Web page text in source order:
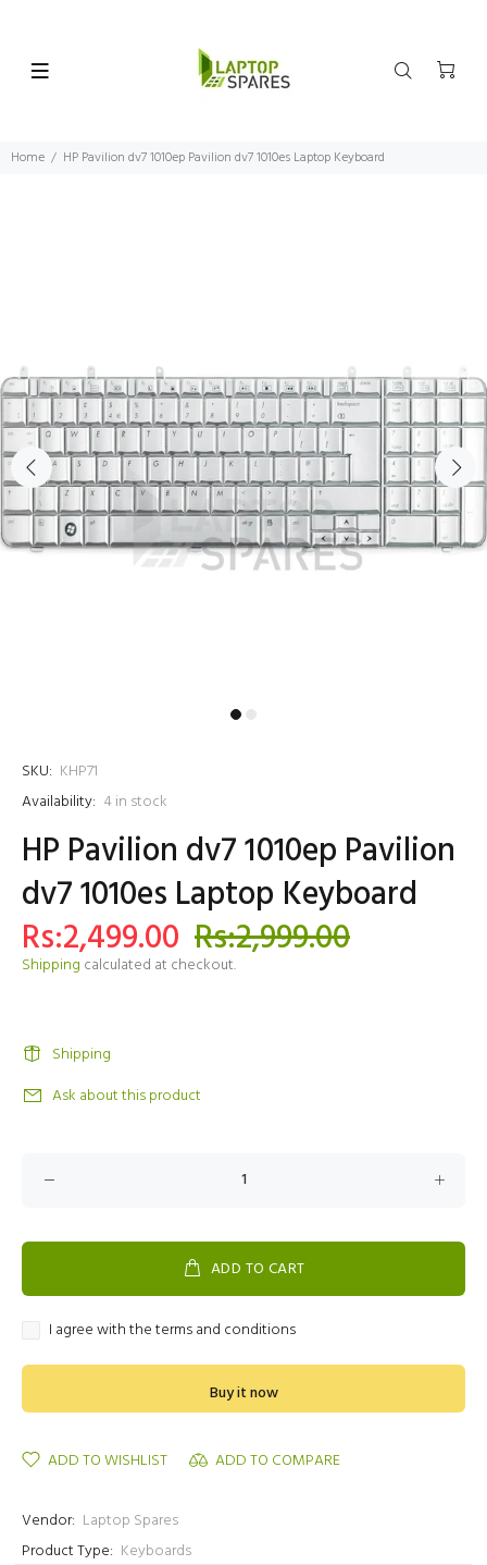
Home HP Pavilion dv7 1010ep Pavilion dv7 1010es Laptop Keyboard
SKU: KHP71
Availability: 4in stock
HP Pavilion dv7 1010ep Pavilion
dv7 1010es Laptop Keyboard
Rs:2,499.00 Rs:2,999.00
Shipping calculated at checkout.
Shipping
Ask about this product
ADD TO CART
I agree with the terms and conditions
Buy it now
ADD TO WISHLIST ADD TO COMPARE
Vendor: Laptop Spares
Product Type: Keyboards